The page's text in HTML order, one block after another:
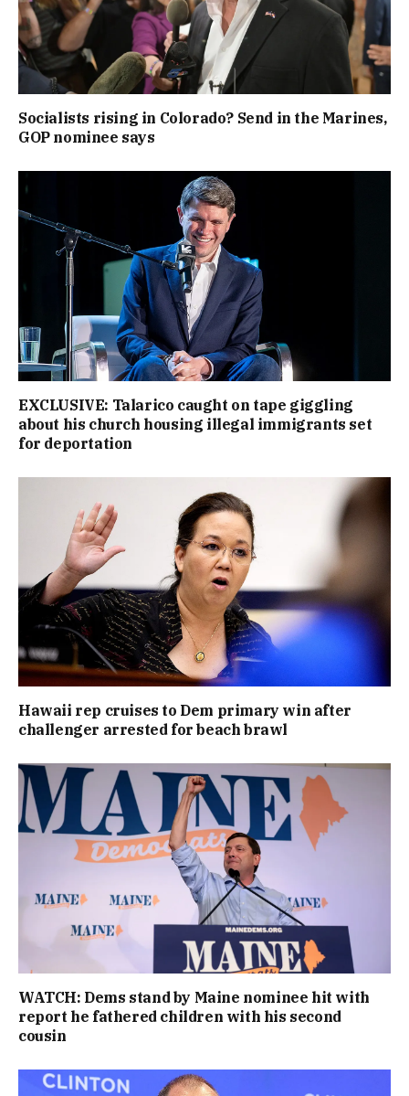
Socialists rising in Colorado? Send in the Marines,
GOP nominee says
EXCLUSIVE: Talarico caught on tape giggling
about his church housing illegal immigrants set
for deportation
Hawaii rep cruises to Dem primary win after
challenger arrested for beach brawl
WATCH: Dems stand by Maine nominee hit with
report he fathered children with his second
cousin